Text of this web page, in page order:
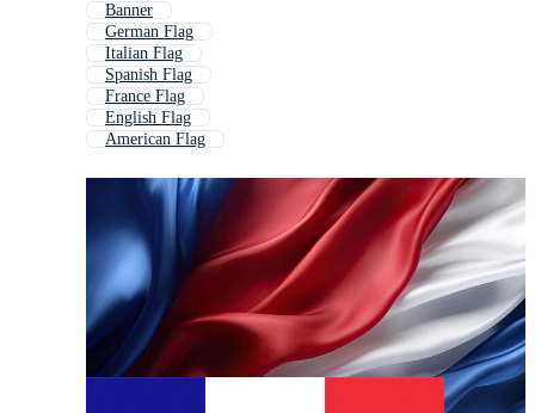
Banner
German Flag
Italian Flag
Spanish Flag
France Flag
English Flag
American Flag